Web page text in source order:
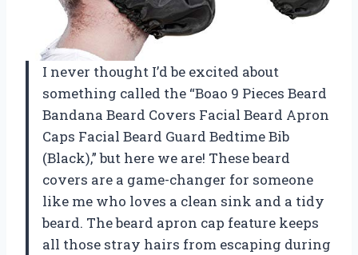
I never thought I’d be excited about
something called the “Boao 9 Pieces Beard
Bandana Beard Covers Facial Beard Apron
Caps Facial Beard Guard Bedtime Bib
(Black),” but here we are! These beard
covers are a game-changer for someone
like me who loves a clean sink and a tidy
beard. The beard apron cap feature keeps
all those stray hairs from escaping during